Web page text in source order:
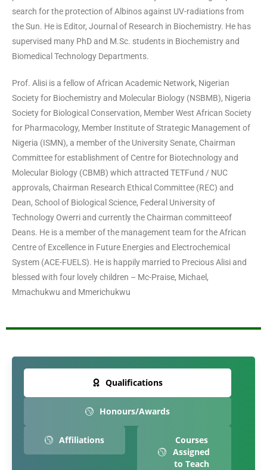
search for the protection of Albinos against UV-radiations from
the Sun. He is Editor, Journal of Research in Biochemistry. He has
supervised many PhD and M.Sc. students in Biochemistry and
Biomedical Technology Departments.
Prof. Alisi is a fellow of African Academic Network, Nigerian
Society for Biochemistry and Molecular Biology (NSBMB), Nigeria
Society for Biological Conservation, Member West African Society
for Pharmacology, Member Institute of Strategic Management of
Nigeria (ISMN), a member of the University Senate, Chairman
Committee for establishment of Centre for Biotechnology and
Molecular Biology (CBMB) which attracted TETFund / NUC
approvals, Chairman Research Ethical Committee (REC) and
Dean, School of Biological Science, Federal University of
Technology Owerri and currently the Chairman committeeof
Deans. He is a member of the management team for the African
Centre of Excellence in Future Energies and Electrochemical
System (ACE-FUELS). He is happily married to Precious Alisi and
blessed with four lovely children – Mc-Praise, Michael,
Mmachukwu and Mmerichukwu
Qualifications
Honours/Awards
Affiliations
Courses
Assigned
to Teach